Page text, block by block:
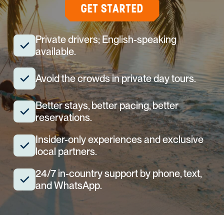
GET STARTED
Private drivers; English-speaking
available.
Avoid the crowds in private day tours.
Better stays, better pacing, better
reservations.
Insider-only experiences and exclusive
local partners.
24/7 in-country support by phone, text,
and WhatsApp.